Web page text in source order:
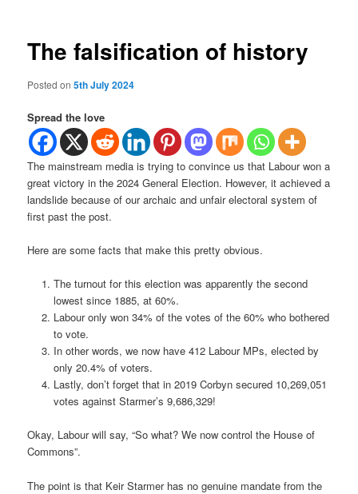
The falsification of history
Posted on5th July 2024
Spread the love
The mainstream media is trying to convince us that Labour won a
great victory in the 2024 General Election. However, it achieved a
landslide because of our archaic and unfair electoral system of
first past the post.
Here are some facts that make this pretty obvious.
The turnout for this election was apparently the second
lowest since 1885, at 60%.
Labour only won 34% of the votes of the 60% who bothered
to vote.
In other words, we now have 412 Labour MPs, elected by
only 20.4% of voters.
Lastly, don’t forget that in 2019 Corbyn secured 10,269,051
votes against Starmer’s 9,686,329!
Okay, Labour will say, “So what? We now control the House of
Commons”.
The point is that Keir Starmer has no genuine mandate from the